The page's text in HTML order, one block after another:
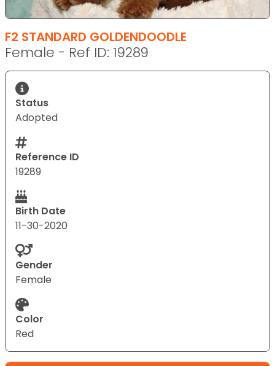
F2 STANDARD GOLDENDOODLE
Female - Ref ID: 19289
Status
Adopted
Reference ID
19289
Birth Date
11-30-2020
Gender
Female
Color
Red